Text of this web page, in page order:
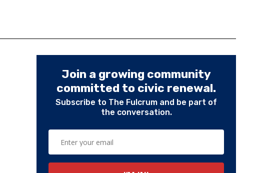
Join a growing community
committed to civic renewal.
Subscribe to The Fulcrum and be part of
the conversation.